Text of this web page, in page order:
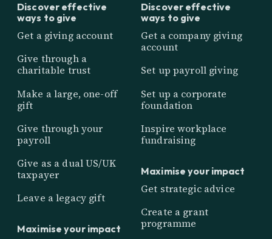
Discover effective
ways to give
Get a giving account
Give through a
charitable trust
Make a large, one-off
gift
Give through your
payroll
Give as a dual US/UK
taxpayer
Leave a legacy gift
Maximise your impact
Discover effective
ways to give
Get a company giving
account
Set up payroll giving
Set up a corporate
foundation
Inspire workplace
fundraising
Maximise your impact
Get strategic advice
Create a grant
programme